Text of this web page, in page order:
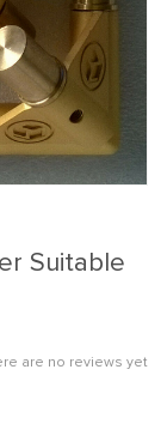
Suitable
are no reviews yet